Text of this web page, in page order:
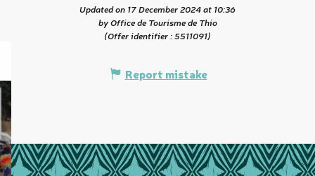
Updated on 17 December 2024 at 10:36
by Office de Tourisme de Thio
(Offer identifier :5511091)
Report mistake